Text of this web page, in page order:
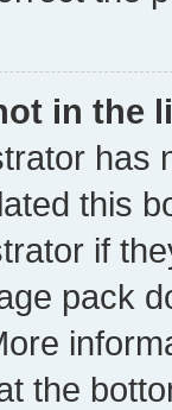
in the
has
this
if
pack
the